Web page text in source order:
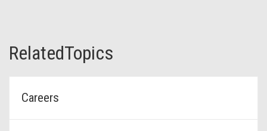
RelatedTopics
Careers